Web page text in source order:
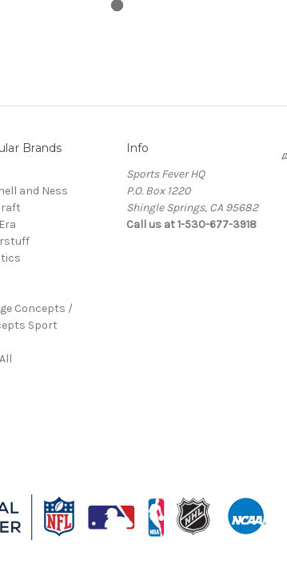
Brands
and Ness
Concepts /
Sport
Info
Sports Fever HQ
P.O. Box 1220
Shingle Springs, CA 95682
Call us at 1-530-677-3918